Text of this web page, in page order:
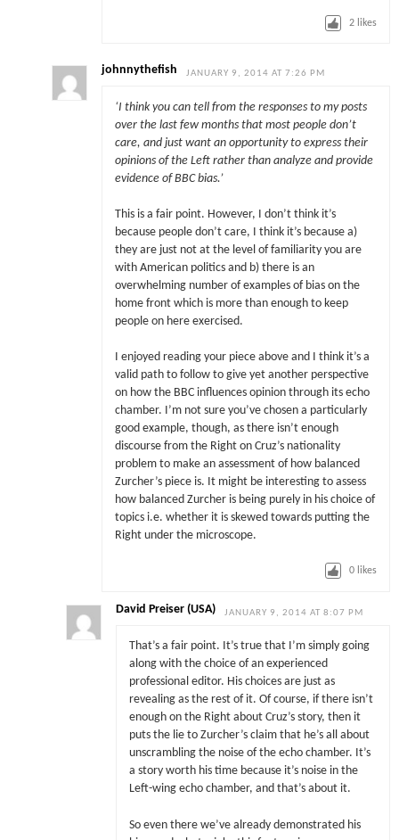
2 likes
johnnythefish JANUARY 9, 2014 AT 7:26 PM
‘I think you can tell from the responses to my posts
over the last few months that most people don’t
care, and just want an opportunity to express their
opinions of the Left rather than analyze and provide
evidence of BBC bias.’
This is a fair point. However, I don’t think it’s
because people don’t care, I think it’s because a)
they are just not at the level of familiarity you are
with American politics and b) there is an
overwhelming number of examples of bias on the
home front which is more than enough to keep
people on here exercised.
I enjoyed reading your piece above and I think it’s a
valid path to follow to give yet another perspective
on how the BBC influences opinion through its echo
chamber. I’m not sure you’ve chosen a particularly
good example, though, as there isn’t enough
discourse from the Right on Cruz’s nationality
problem to make an assessment of how balanced
Zurcher’s piece is. It might be interesting to assess
how balanced Zurcher is being purely in his choice of
topics i.e. whether it is skewed towards putting the
Right under the microscope.
0 likes
David Preiser (USA) JANUARY 9, 2014 AT 8:07 PM
That’s a fair point. It’s true that I’m simply going
along with the choice of an experienced
professional editor. His choices are just as
revealing as the rest of it. Of course, if there isn’t
enough on the Right about Cruz’s story, then it
puts the lie to Zurcher’s claim that he’s all about
unscrambling the noise of the echo chamber. It’s
a story worth his time because it’s noise in the
Left-wing echo chamber, and that’s about it.
So even there we’ve already demonstrated his